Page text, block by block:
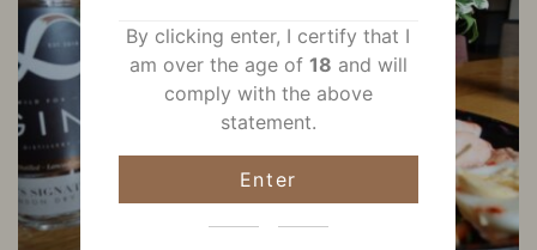
By clicking enter, I certify that I
am over the age of 18 and will
comply with the above
statement.
Enter